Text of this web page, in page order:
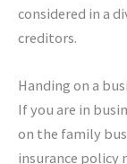
considered in a
creditors.
Handing on a
If you are in
on the family
insurance policy